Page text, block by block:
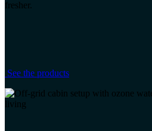
fresher.
See the products